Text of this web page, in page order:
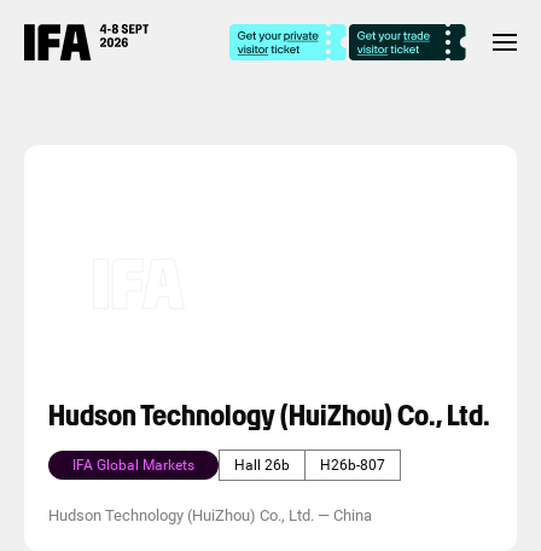
Hudson Technology (HuiZhou) Co., Ltd.
IFA Global Markets Hall 26b H26b-807
Hudson Technology (HuiZhou) Co., Ltd. — China